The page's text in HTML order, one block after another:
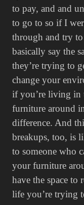
to pay, and and
to go to so if I
through and try
basically say the
they’re trying to
change your
if you’re living in
furniture around
difference. And
breakups, too, is
to someone who
your furniture
have the space
life you’re trying